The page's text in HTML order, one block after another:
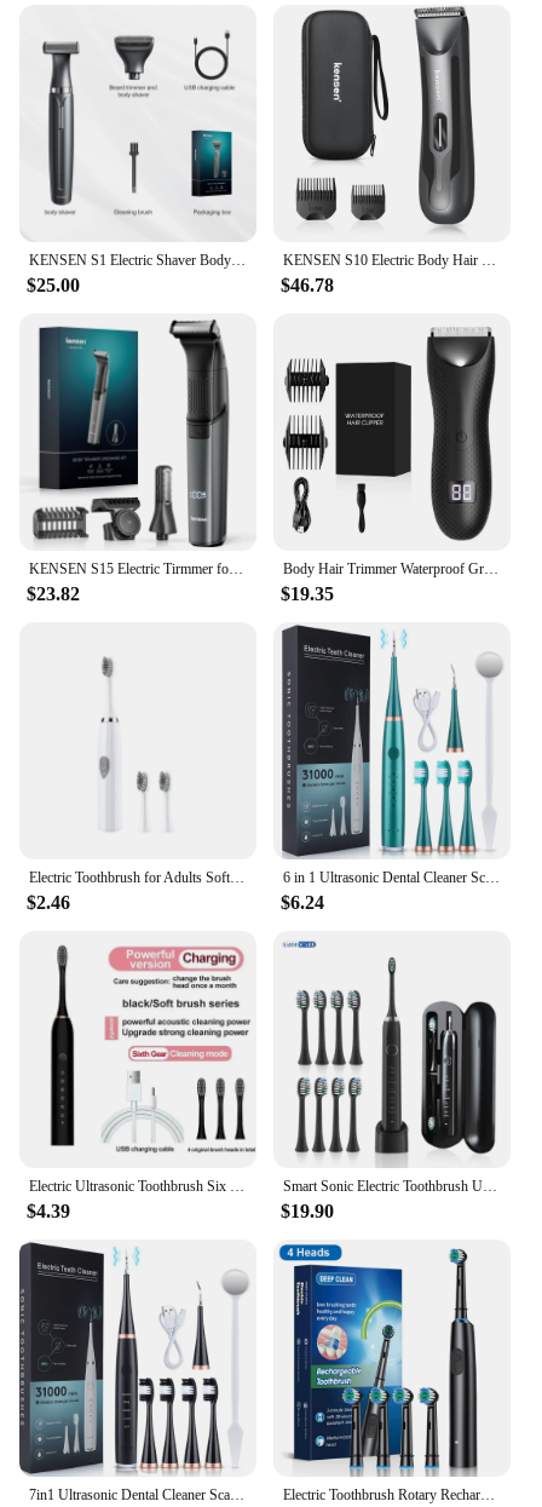
environment. The product is designed for women
who value efficiency, hygiene, and convenience,
making it an essential addition to any beauty
routine.
KENSEN S1 Electric Shaver Body Hair Trimmer for Men 2 in 1 Professional Shaver Razor Nose Hair Beard Trimmer Shave Razor MEG-578
$25.00
KENSEN S10 Electric Body Hair Trimmer for Men Women Balls Shaver Hair Removal Bikini Trimmer Groin Groomer Clipper Beard Razor
$46.78
KENSEN S15 Electric Tirmmer for Men Dual-sided Blade IPX6 Waterproof Body Hair Razor Beard Trimmer 2 in 1 T Trimmers for Barber
$23.82
Body Hair Trimmer Waterproof Groin Hair Trimmer Ceramic Blade Electric Shaver with 2 Guide Comb Body Groomer for Husband
$19.35
$2.46
6 in 1 Ultrasonic Dental Cleaner Scaler Dental Tartar Remover Electric Toothbrush Sonic Teeth Plaque Cleaner Tooth Cleaner
$6.24
$4.39
Smart Sonic Electric Toothbrush Ultrasound IPX7 Rechargeable Tooth Brush 5 Mode Smart Time Whitener Teethbrush Sarmocare S100
$19.90
Electric Toothbrush Rotary Rechargeable Electric Toothbrush for Adults Rotating Electric Toothbrushes with 8 Soft Brush Heads